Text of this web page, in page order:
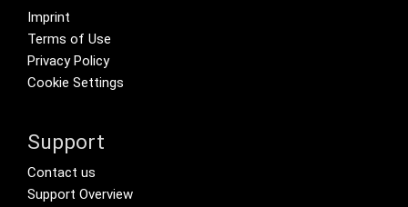
Footer menu
Imprint
Terms of Use
Privacy Policy
Cookie Settings
Support
Footer Secondary Menu
Contact us
Support Overview